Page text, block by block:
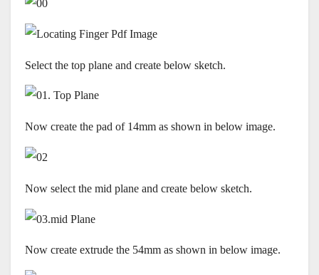
Select the top plane and create below sketch.
Now create the pad of 14mm as shown in below image.
Now select the mid plane and create below sketch.
Now create extrude the 54mm as shown in below image.